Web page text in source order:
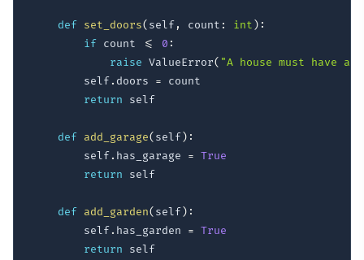
def set_doors( self, count : int ) :
if count <= 0 :
raise ValueError( "A house must have
        self
. doors = count
return self
def add_garage( self) :
        self
. has_garage = True
return self
def add_garden( self) :
        self
. has_garden = True
return self